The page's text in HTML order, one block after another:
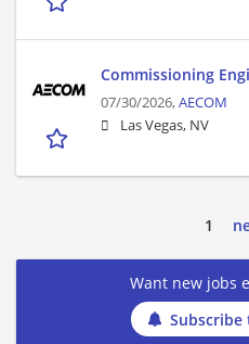
Commissioning
07/30/2026,AECOM
Las Vegas, NV
1
Want new jobs
Subscribe